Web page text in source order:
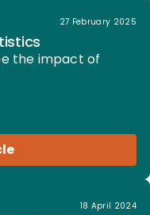
27 February 2025
the impact of
18 April 2024